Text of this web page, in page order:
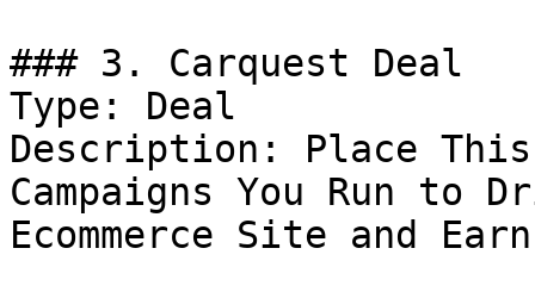
### 3. Carquest Deal
Type: Deal
Description: Place
Campaigns You Run to
Ecommerce Site and